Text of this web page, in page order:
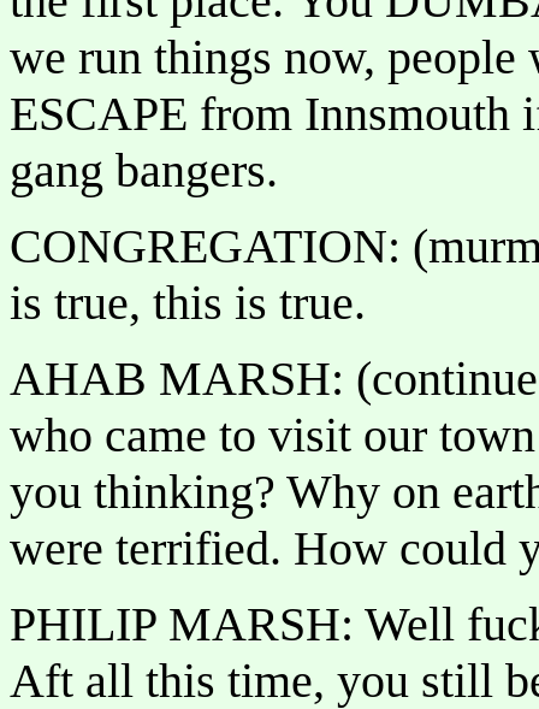
we run things now,
ESCAPE from Innsmouth
gang bangers.
CONGREGATION:
is true, this is true.
AHAB MARSH:
who came to visit our
you thinking? Why on
were terrified. How could
PHILIP MARSH: Well
Aft all this time, you still